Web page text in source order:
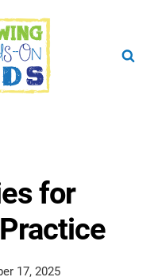
for
17, 2025